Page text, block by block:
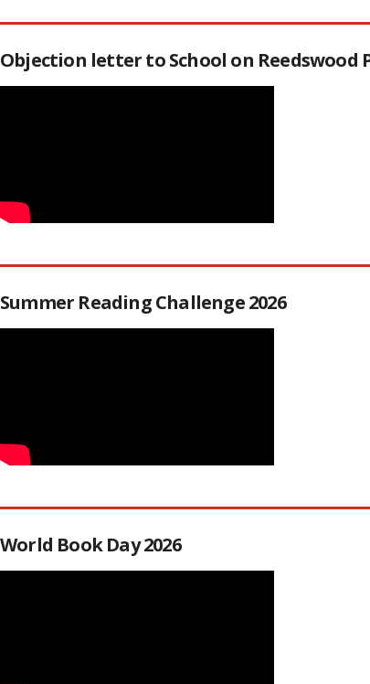
Objection letter to School on Reedswood
Summer Reading Challenge 2026
World Book Day 2026